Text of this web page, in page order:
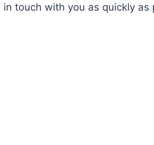
touch with you as quickly as